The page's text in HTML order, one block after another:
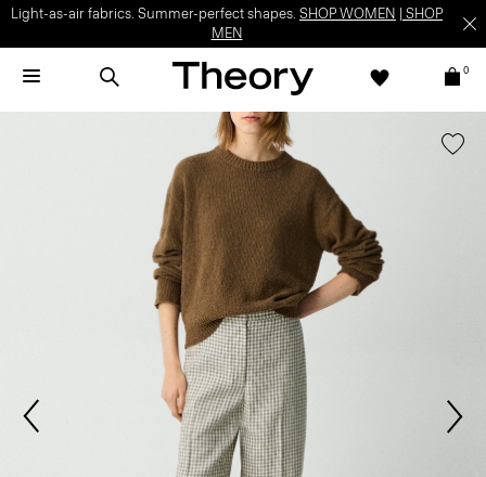
Light-as-air fabrics. Summer-perfect shapes. SHOP WOMEN
SHOP
MEN
0